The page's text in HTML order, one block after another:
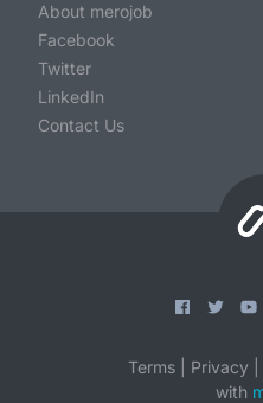
About merojob
Facebook
Twitter
LinkedIn
Contact Us
Terms Privacy
with